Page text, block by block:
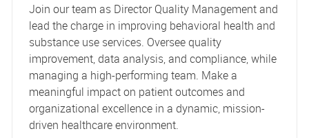
Join our team as Director Quality Management and
lead the charge in improving behavioral health and
substance use services. Oversee quality
improvement, data analysis, and compliance, while
managing a high-performing team. Make a
meaningful impact on patient outcomes and
organizational excellence in a dynamic, mission-
driven healthcare environment.